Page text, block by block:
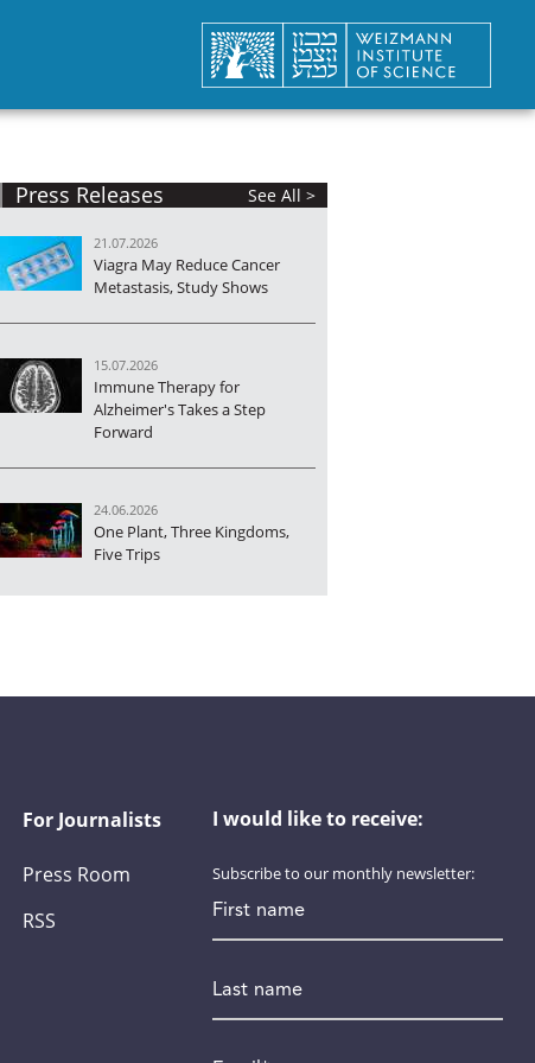
Press Releases See All >
21.07.2026
Viagra May Reduce Cancer
Metastasis, Study Shows
15.07.2026
Immune Therapy for
Alzheimer's Takes a Step
Forward
24.06.2026
One Plant, Three Kingdoms,
Five Trips
For Journalists
Press Room
RSS
I would like to receive:
Subscribe to our monthly newsletter:
*